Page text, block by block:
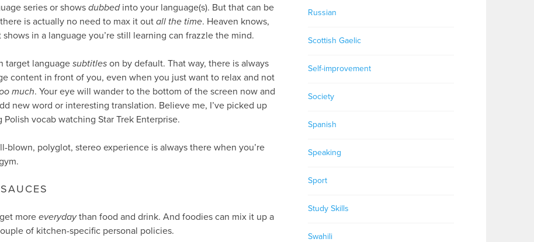
series or shows dubbedinto your language(s). But that can be
is actually no need to max it out all the time. Heaven knows,
in a language you’re still learning can frazzle the mind.
target languagesubtitles on by default. That way, there is always
content in front of you, even when you just want to relax and not
much. Your eye will wander to the bottom of the screen now and
new word or interesting translation. Believe me, I’ve picked up
vocab watching Star Trek Enterprise.
blown, polyglot, stereo experience is always there when you’re
more everydaythan food and drink. And foodies can mix it up a
of kitchen-specific personal policies.
Russian
Scottish Gaelic
Self-improvement
Society
Spanish
Speaking
Sport
Study Skills
Swahili